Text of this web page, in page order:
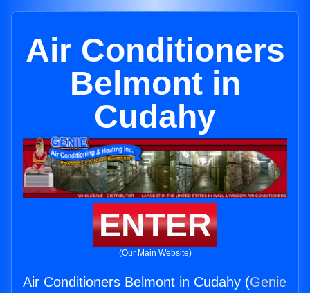
Air Conditioners
Belmont in
Cudahy
ENTER
(Our Main Website)
Air Conditioners Belmont in Cudahy (Genie